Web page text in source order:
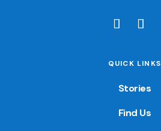
QUICK LINKS
Stories
Find Us